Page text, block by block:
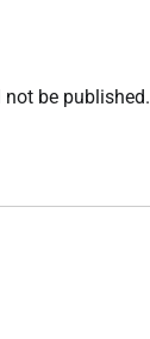
be published.